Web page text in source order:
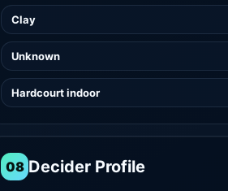
Clay
Unknown
Hardcourt indoor
08 Decider Profile